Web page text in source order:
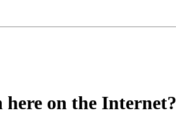
on the Internet?